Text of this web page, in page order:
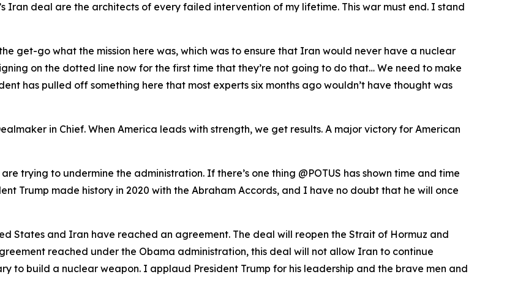
Iran deal are the architects of every failed intervention of my lifetime. This war must end. I stand
get-go what the mission here was, which was to ensure that Iran would never have a nuclear
on the dotted line now for the first time that they’re not going to do that… We need to make
has pulled off something here that most experts six months ago wouldn’t have thought was
in Chief. When America leads with strength, we get results. A major victory for American
trying to undermine the administration. If there’s one thing @POTUS has shown time and time
Trump made history in 2020 with the Abraham Accords, and I have no doubt that he will once
States and Iran have reached an agreement. The deal will reopen the Strait of Hormuz and
reached under the Obama administration, this deal will not allow Iran to continue
to build a nuclear weapon. I applaud President Trump for his leadership and the brave men and